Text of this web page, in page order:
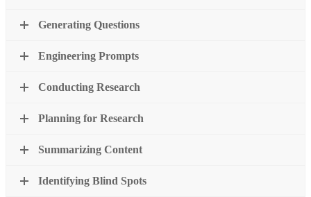
Generating Questions
Engineering Prompts
Conducting Research
Planning for Research
Summarizing Content
Identifying Blind Spots